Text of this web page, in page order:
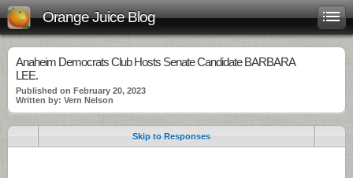
Orange Juice Blog
Anaheim Democrats Club Hosts Senate Candidate BARBARA
LEE.
Published on February 20, 2023
Written by: Vern Nelson
Skip to Responses